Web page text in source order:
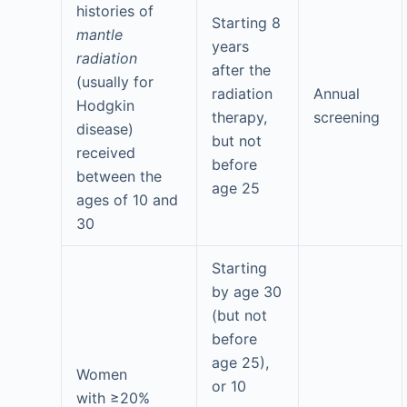
histories of
mantle
radiation
(usually for
Hodgkin
disease)
received
between the
ages of 10 and
30
Starting 8
years
after the
radiation
therapy,
but not
before
age 25
Annual
screening
Women
with ≥20%
Starting
by age 30
(but not
before
age 25),
or 10